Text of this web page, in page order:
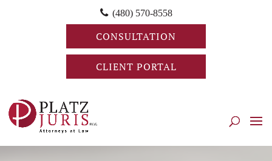
(480) 570-8558
CONSULTATION
CLIENT PORTAL